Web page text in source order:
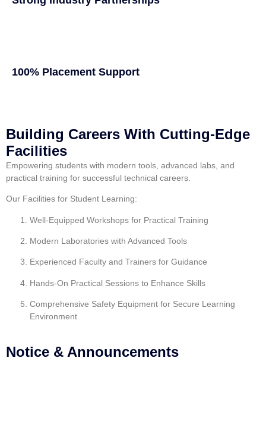
100% Placement Support
Building Careers With Cutting-Edge
Facilities
Empowering students with modern tools, advanced labs, and
practical training for successful technical careers.
Our Facilities for Student Learning:
Well-Equipped Workshops for Practical Training
Modern Laboratories with Advanced Tools
Experienced Faculty and Trainers for Guidance
Hands-On Practical Sessions to Enhance Skills
Comprehensive Safety Equipment for Secure Learning
Environment
Notice & Announcements